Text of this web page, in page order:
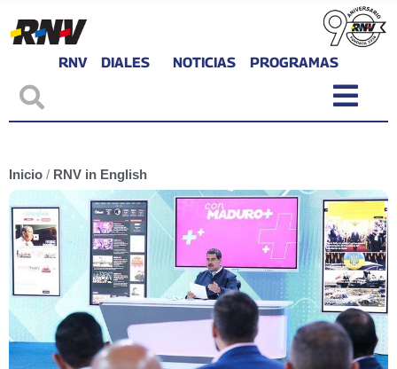
RNV DIALES NOTICIAS PROGRAMAS
Inicio / RNV in English